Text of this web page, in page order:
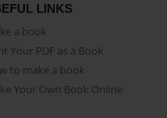
LINKS
a book
Your PDF as a Book
to make a book
Your Own Book Online